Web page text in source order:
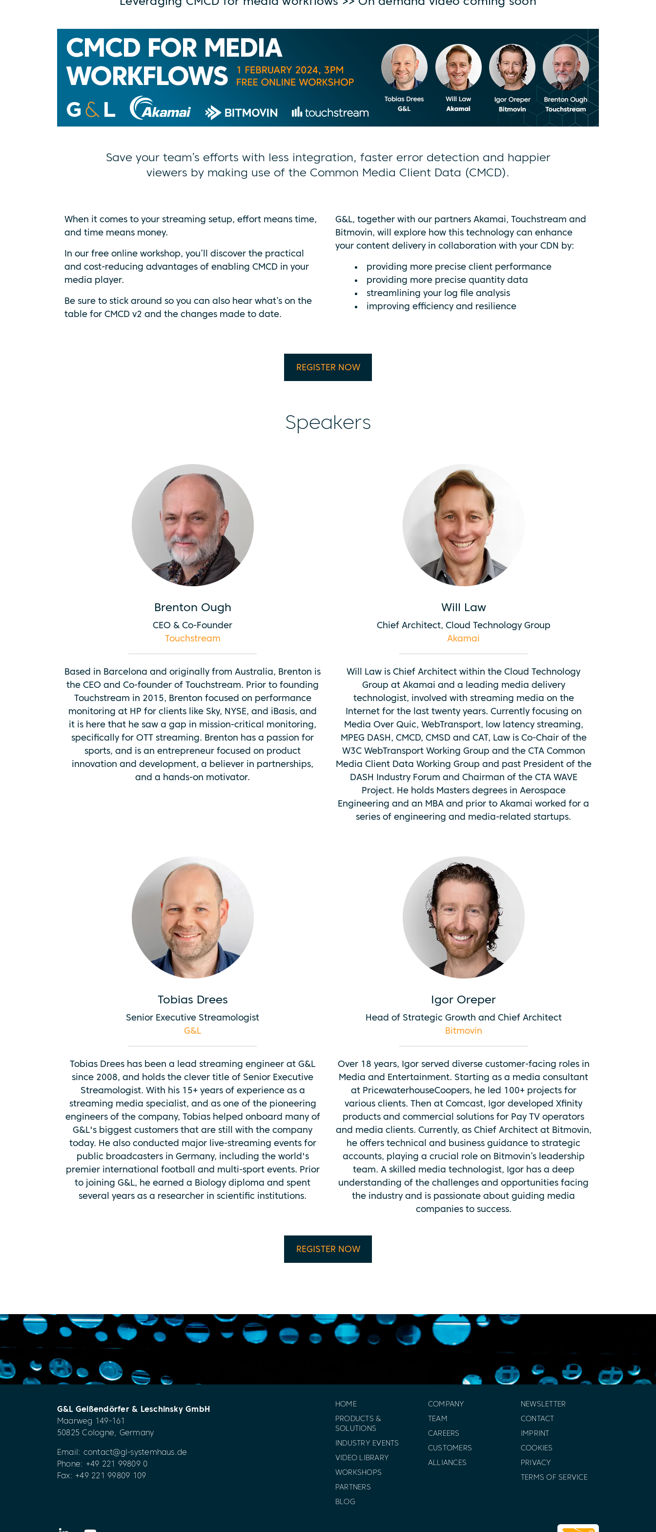
Save your team’s efforts with less integration, faster error detection and happier
viewers by making use of the Common Media Client Data (CMCD).
When it comes to your streaming setup, effort means time,
and time means money.
In our free online workshop, you’ll discover the practical
and cost-reducing advantages of enabling CMCD in your
media player.
Be sure to stick around so you can also hear what’s on the
table for CMCD v2 and the changes made to date.
G&L, together with our partners Akamai, Touchstream and
Bitmovin, will explore how this technology can enhance
your content delivery in collaboration with your CDN by:
providing more precise client performance
providing more precise quantity data
streamlining your log file analysis
improving efficiency and resilience
REGISTER NOW
Speakers
Brenton Ough
CEO & Co-Founder
Touchstream
Based in Barcelona and originally from Australia, Brenton is
the CEO and Co-founder of Touchstream. Prior to founding
Touchstream in 2015, Brenton focused on performance
monitoring at HP for clients like Sky, NYSE, and iBasis, and
it is here that he saw a gap in mission-critical monitoring,
specifically for OTT streaming. Brenton has a passion for
sports, and is an entrepreneur focused on product
innovation and development, a believer in partnerships,
and a hands-on motivator.
Will Law
Chief Architect, Cloud Technology Group
Akamai
Will Law is Chief Architect within the Cloud Technology
Group at Akamai and a leading media delivery
technologist, involved with streaming media on the
Internet for the last twenty years. Currently focusing on
Media Over Quic, WebTransport, low latency streaming,
MPEG DASH, CMCD, CMSD and CAT, Law is Co-Chair of the
W3C WebTransport Working Group and the CTA Common
Media Client Data Working Group and past President of the
DASH Industry Forum and Chairman of the CTA WAVE
Project. He holds Masters degrees in Aerospace
Engineering and an MBA and prior to Akamai worked for a
series of engineering and media-related startups.
Tobias Drees
Senior Executive Streamologist
G&L
Tobias Drees has been a lead streaming engineer at G&L
since 2008, and holds the clever title of Senior Executive
Streamologist. With his 15+ years of experience as a
streaming media specialist, and as one of the pioneering
engineers of the company, Tobias helped onboard many of
G&L's biggest customers that are still with the company
today. He also conducted major live-streaming events for
public broadcasters in Germany, including the world's
premier international football and multi-sport events. Prior
to joining G&L, he earned a Biology diploma and spent
several years as a researcher in scientific institutions.
Igor Oreper
Head of Strategic Growth and Chief Architect
Bitmovin
Over 18 years, Igor served diverse customer-facing roles in
Media and Entertainment. Starting as a media consultant
at PricewaterhouseCoopers, he led 100+ projects for
various clients. Then at Comcast, Igor developed Xfinity
products and commercial solutions for Pay TV operators
and media clients. Currently, as Chief Architect at Bitmovin,
he offers technical and business guidance to strategic
accounts, playing a crucial role on Bitmovin’s leadership
team. A skilled media technologist, Igor has a deep
understanding of the challenges and opportunities facing
the industry and is passionate about guiding media
companies to success.
REGISTER NOW
G&L Geißendörfer & Leschinsky GmbH
Maarweg 149-161
50825 Cologne, Germany
Email: contact@gl-systemhaus.de
Phone: +49 221 99809 0
Fax: +49 221 99809 109
HOME
PRODUCTS &
SOLUTIONS
INDUSTRY EVENTS
VIDEO LIBRARY
WORKSHOPS
PARTNERS
BLOG
COMPANY
TEAM
CAREERS
CUSTOMERS
ALLIANCES
NEWSLETTER
CONTACT
IMPRINT
COOKIES
PRIVACY
TERMS OF SERVICE
LinkedIn